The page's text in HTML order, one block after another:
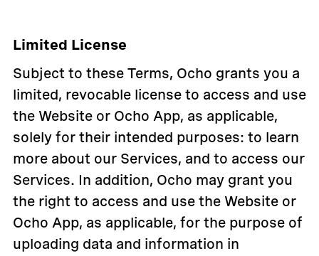
Limited License
Subject to these Terms, Ocho grants you a
limited, revocable license to access and use
the Website or Ocho App, as applicable,
solely for their intended purposes: to learn
more about our Services, and to access our
Services. In addition, Ocho may grant you
the right to access and use the Website or
Ocho App, as applicable, for the purpose of
uploading data and information in